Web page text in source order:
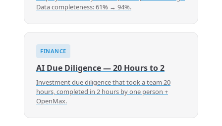
Data completeness: 61% → 94%.
FINANCE
AI Due Diligence — 20 Hours to 2
Investment due diligence that took a team 20
hours, completed in 2 hours by one person +
OpenMax.